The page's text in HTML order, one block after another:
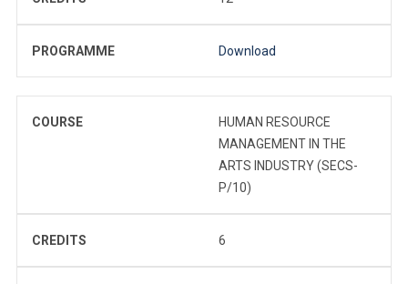
PROGRAMME Download
COURSE
HUMAN RESOURCE
MANAGEMENT IN THE
ARTS INDUSTRY (SECS-
P/10)
CREDITS 6